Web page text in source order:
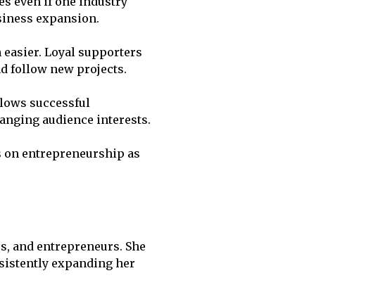
expansion.
Loyal supporters
follow new projects.
successful
audience interests.
on entrepreneurship as
and entrepreneurs. She
expanding her